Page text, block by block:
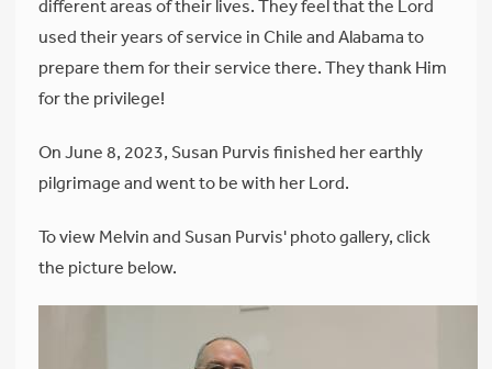
different areas of their lives. They feel that the Lord
used their years of service in Chile and Alabama to
prepare them for their service there. They thank Him
for the privilege!
On June 8, 2023, Susan Purvis finished her earthly
pilgrimage and went to be with her Lord.
To view Melvin and Susan Purvis' photo gallery, click
the picture below.